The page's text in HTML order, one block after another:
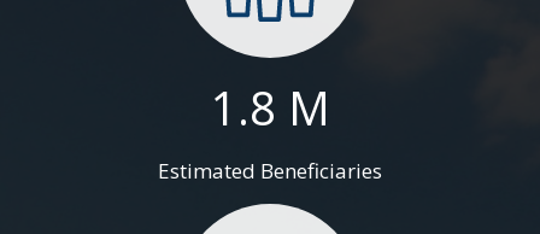
1.8 M
Estimated Beneficiaries